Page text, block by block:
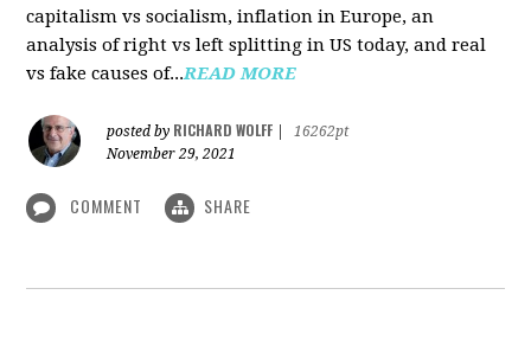
capitalism vs socialism, inflation in Europe, an
analysis of right vs left splitting in US today, and real
vs fake causes of...READ MORE
posted by RICHARD WOLFF
16262pt
November 29, 2021
COMMENT SHARE